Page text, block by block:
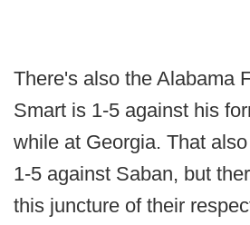
There's also the Alabama
Smart is 1-5 against his
while at Georgia. That
1-5 against Saban, but
this juncture of their